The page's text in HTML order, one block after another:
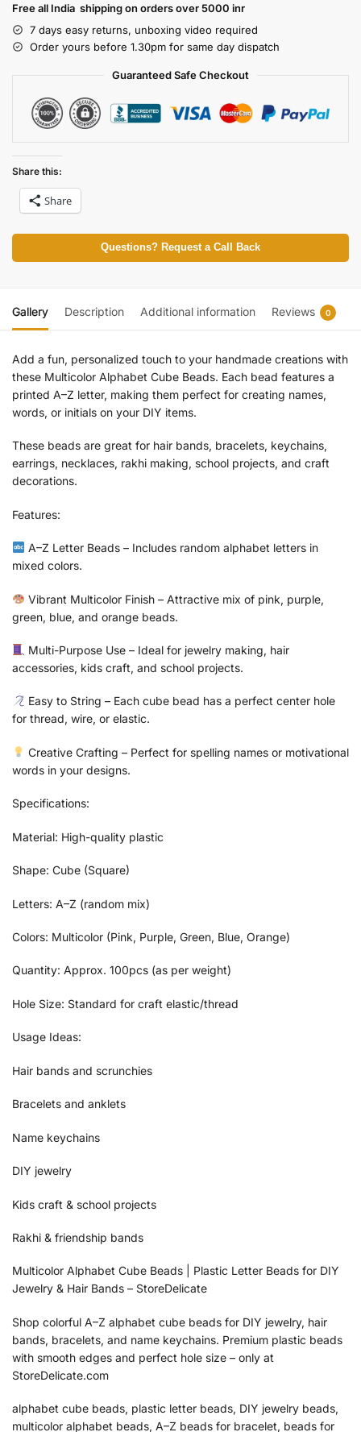
Free all India shipping on orders over 5000 inr
7 days easy returns, unboxing video required
Order yours before 1.30pm for same day dispatch
Guaranteed Safe Checkout
Share this:
Share
Questions? Request a Call Back
Gallery Description Additional information Reviews 0
Add a fun, personalized touch to your handmade creations with
these Multicolor Alphabet Cube Beads. Each bead features a
printed A–Z letter, making them perfect for creating names,
words, or initials on your DIY items.
These beads are great for hair bands, bracelets, keychains,
earrings, necklaces, rakhi making, school projects, and craft
decorations.
Features:
A–Z Letter Beads – Includes random alphabet letters in
mixed colors.
Vibrant Multicolor Finish – Attractive mix of pink, purple,
green, blue, and orange beads.
Multi-Purpose Use – Ideal for jewelry making, hair
accessories, kids craft, and school projects.
Easy to String – Each cube bead has a perfect center hole
for thread, wire, or elastic.
Creative Crafting – Perfect for spelling names or motivational
words in your designs.
Specifications:
Material: High-quality plastic
Shape: Cube (Square)
Letters: A–Z (random mix)
Colors: Multicolor (Pink, Purple, Green, Blue, Orange)
Quantity: Approx. 100pcs (as per weight)
Hole Size: Standard for craft elastic/thread
Usage Ideas:
Hair bands and scrunchies
Bracelets and anklets
Name keychains
DIY jewelry
Kids craft & school projects
Rakhi & friendship bands
Multicolor Alphabet Cube Beads | Plastic Letter Beads for DIY
Jewelry & Hair Bands – StoreDelicate
Shop colorful A–Z alphabet cube beads for DIY jewelry, hair
bands, bracelets, and name keychains. Premium plastic beads
with smooth edges and perfect hole size – only at
StoreDelicate.com
alphabet cube beads, plastic letter beads, DIY jewelry beads,
multicolor alphabet beads, A–Z beads for bracelet, beads for